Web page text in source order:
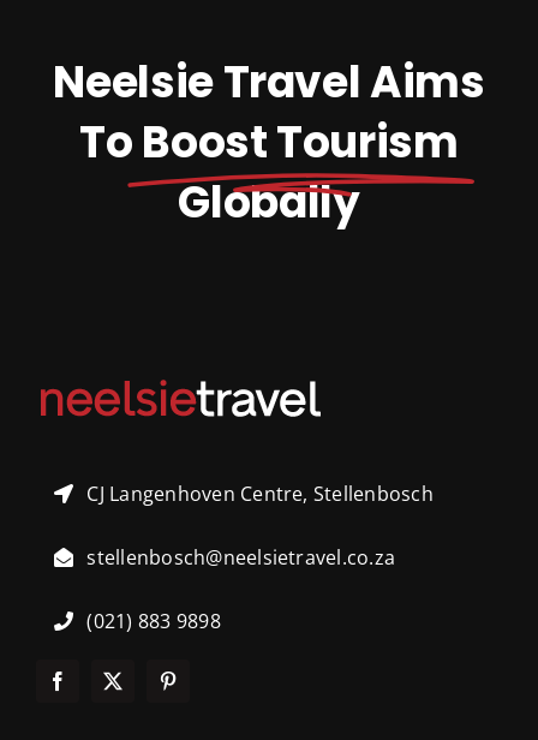
Neelsie Travel Aims
ToBoost Tourism
Globally
CJ Langenhoven Centre, Stellenbosch
stellenbosch@neelsietravel.co.za
(021) 883 9898